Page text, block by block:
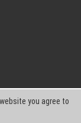
you agree to